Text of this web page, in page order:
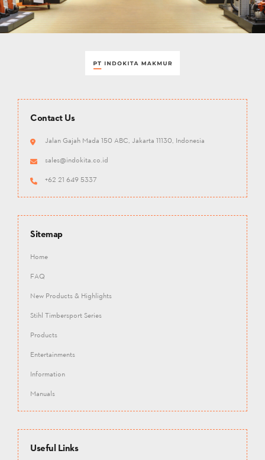
Contact Us
Jalan Gajah Mada 150 ABC, Jakarta 11130, Indonesia
sales@indokita.co.id
+62 21 649 5337
Sitemap
Home
FAQ
New Products & Highlights
Stihl Timbersport Series
Products
Entertainments
Information
Manuals
Useful Links